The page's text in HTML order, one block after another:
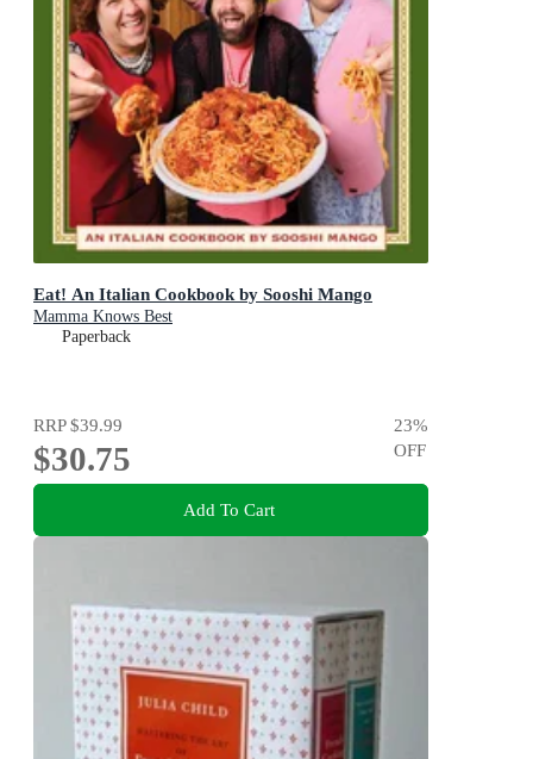
Eat! An Italian Cookbook by Sooshi Mango
Mamma Knows Best
Paperback
RRP$39.99
$30.75
23%
OFF
Add To Cart